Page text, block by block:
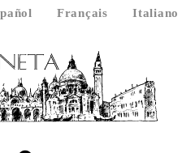
Français
Italiano